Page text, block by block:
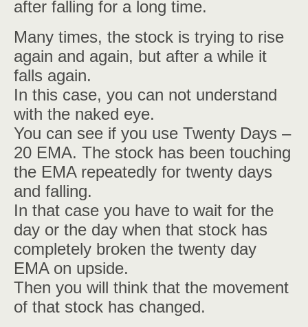
after falling for a long time.
Many times, the stock is trying to rise
again and again, but after a while it
falls again.
In this case, you can not understand
with the naked eye.
You can see if you use Twenty Days –
20 EMA. The stock has been touching
the EMA repeatedly for twenty days
and falling.
In that case you have to wait for the
day or the day when that stock has
completely broken the twenty day
EMA on upside.
Then you will think that the movement
of that stock has changed.